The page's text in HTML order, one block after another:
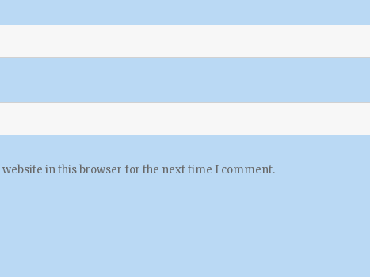
website in this browser for the next time I comment.